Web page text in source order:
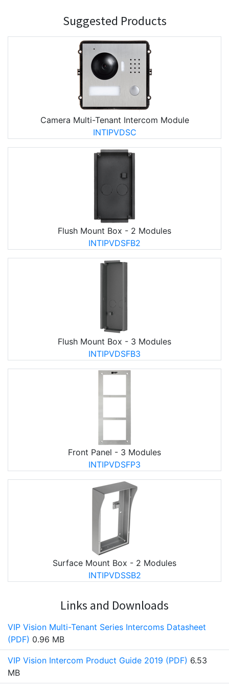
Suggested Products
Camera Multi-Tenant Intercom Module
INTIPVDSC
Flush Mount Box - 2 Modules
INTIPVDSFB2
Flush Mount Box - 3 Modules
INTIPVDSFB3
Front Panel - 3 Modules
INTIPVDSFP3
Surface Mount Box - 2 Modules
INTIPVDSSB2
Links and Downloads
VIP Vision Multi-Tenant Series Intercoms Datasheet
(PDF) 0.96 MB
VIP Vision Intercom Product Guide 2019 (PDF) 6.53
MB